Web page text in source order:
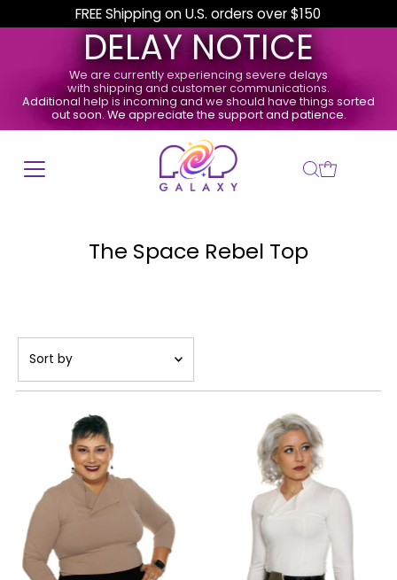
FREE Shipping on U.S. orders over $150
DELAY NOTICE
We are currently experiencing severe delays
with shipping and customer communications.
Additional help is incoming and we should have things sorted
out soon. We appreciate the support and patience.
The Space Rebel Top
by
Featured
Most relevant
Best selling
Alphabetically, A-Z
Alphabetically, Z-A
Price, low to high
Price, high to low